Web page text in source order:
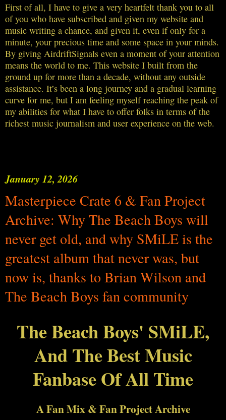
First of all, I have to give a very heartfelt thank you to all
of you who have subscribed and given my website and
music writing a chance, and given it, even if only for a
minute, your precious time and some space in your minds.
By giving AirdriftSignals even a moment of your attention
means the world to me. This website I built from the
ground up for more than a decade, without any outside
assistance. It’s been a long journey and a gradual learning
curve for me, but I am feeling myself reaching the peak of
my abilities for what I have to offer folks in terms of the
richest music journalism and user experience on the web.
January 12, 2026
Masterpiece Crate 6 & Fan Project
Archive: Why The Beach Boys will
never get old, and why SMiLE is the
greatest album that never was, but
now is, thanks to Brian Wilson and
The Beach Boys fan community
The Beach Boys' SMiLE,
And The Best Music
Fanbase Of All Time
A Fan Mix & Fan Project Archive